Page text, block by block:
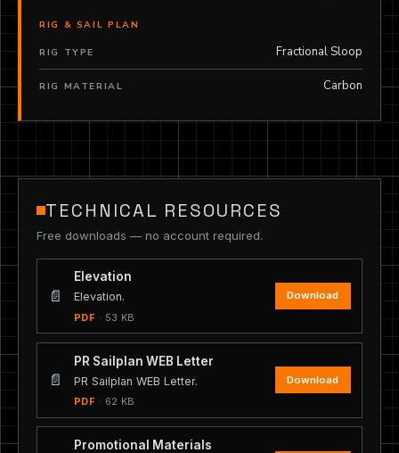
RIG & SAIL PLAN
RIG TYPE Fractional Sloop
RIG MATERIAL Carbon
TECHNICAL RESOURCES
Free downloads — no account required.
📄
Elevation
Elevation.
PDF · 53 KB
Download
📄
PR Sailplan WEB Letter
PR Sailplan WEB Letter.
PDF · 62 KB
Download
Promotional Materials